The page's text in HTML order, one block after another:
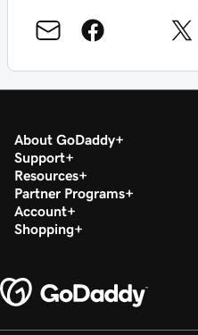
About GoDaddy
Support
Resources
Partner Programs
Account
Shopping